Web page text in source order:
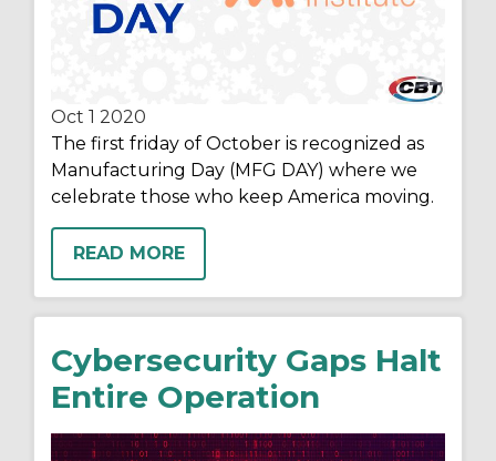
Oct 1 2020
The first friday of October is recognized as
Manufacturing Day (MFG DAY) where we
celebrate those who keep America moving.
READ MORE
Cybersecurity Gaps Halt
Entire Operation